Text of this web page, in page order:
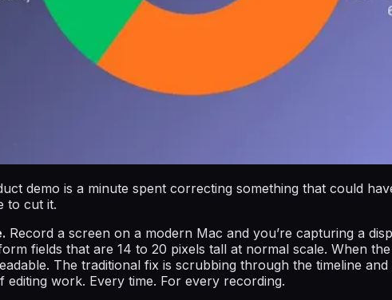
demo is a minute spent correcting something that could
to cut it.
Record a screen on a modern Mac and you’re capturing a
fields that are 14 to 20 pixels tall at normal scale. When
The traditional fix is scrubbing through the timeline
work. Every time. For every recording.